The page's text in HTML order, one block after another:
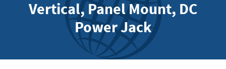
Vertical, Panel Mount, DC
Power Jack